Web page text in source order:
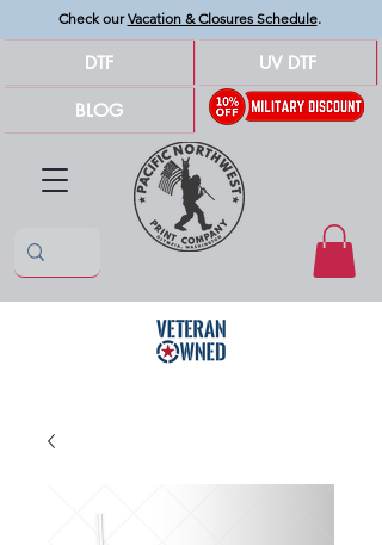
Check ourVacation & Closures Schedule.
DTF
BLOG
UV DTF